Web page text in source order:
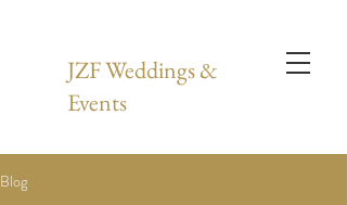
JZF Weddings &
Events
Blog